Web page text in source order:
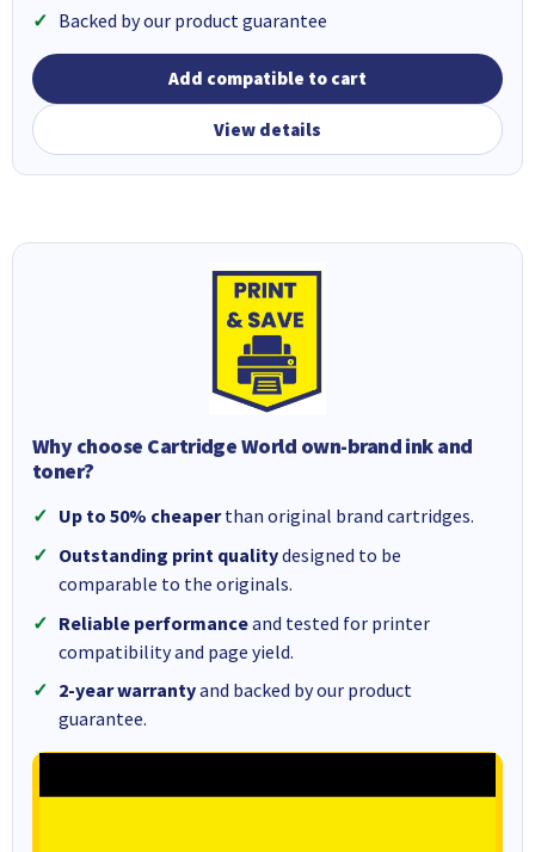
Backed by our product guarantee
Add compatible to cart
View details
Why choose Cartridge World own-brand ink and
toner?
Up to 50% cheaperthan original brand cartridges.
Outstanding print qualitydesigned to be
comparable to the originals.
Reliable performanceand tested for printer
compatibility and page yield.
2-year warrantyand backed by our product
guarantee.